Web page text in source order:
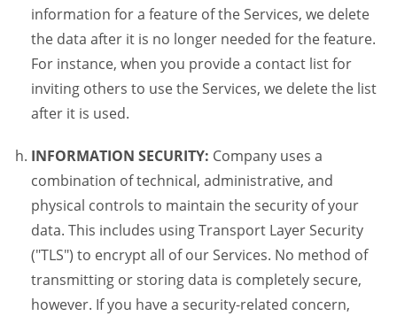
information for a feature of the Services, we delete
the data after it is no longer needed for the feature.
For instance, when you provide a contact list for
inviting others to use the Services, we delete the list
after it is used.
INFORMATION SECURITY: Company uses a
combination of technical, administrative, and
physical controls to maintain the security of your
data. This includes using Transport Layer Security
("TLS") to encrypt all of our Services. No method of
transmitting or storing data is completely secure,
however. If you have a security-related concern,